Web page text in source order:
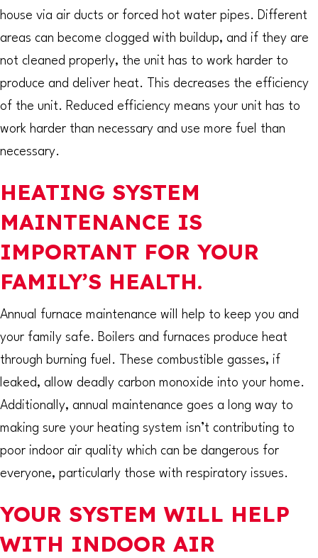
house via air ducts or forced hot water pipes. Different
areas can become clogged with buildup, and if they are
not cleaned properly, the unit has to work harder to
produce and deliver heat. This decreases the efficiency
of the unit. Reduced efficiency means your unit has to
work harder than necessary and use more fuel than
necessary.
HEATING SYSTEM
MAINTENANCE IS
IMPORTANT FOR YOUR
FAMILY’S HEALTH.
Annual furnace maintenance will help to keep you and
your family safe. Boilers and furnaces produce heat
through burning fuel. These combustible gasses, if
leaked, allow deadly carbon monoxide into your home.
Additionally, annual maintenance goes a long way to
making sure your heating system isn’t contributing to
poor indoor air quality which can be dangerous for
everyone, particularly those with respiratory issues.
YOUR SYSTEM WILL HELP
WITH INDOOR AIR